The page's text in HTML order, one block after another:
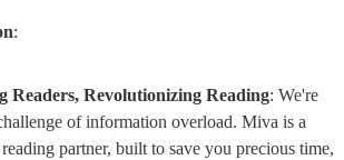
Readers, Revolutionizing Reading: We're
of information overload. Miva is a
partner, built to save you precious time,